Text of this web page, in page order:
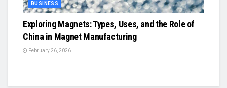
BUSINESS
Exploring Magnets: Types, Uses, and the Role of
China in Magnet Manufacturing
February 26, 2026